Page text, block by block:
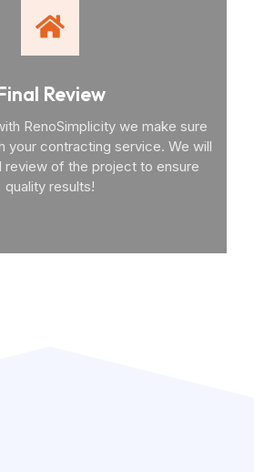
Review
RenoSimplicity we make sure
your contracting service. We will
review of the project to ensure
quality results!